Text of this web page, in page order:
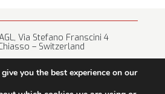
Via Stefano Franscini 4
– Switzerland
you the best experience on our